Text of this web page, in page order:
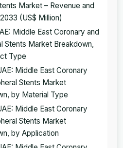
Market – Revenue and
(US$ Million)
Middle East Coronary and
Stents Market Breakdown,
Type
Middle East Coronary
Stents Market
by Material Type
Middle East Coronary
Stents Market
by Application